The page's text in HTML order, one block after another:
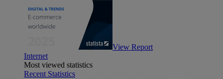
View Report
Internet
Most viewed statistics
Recent Statistics